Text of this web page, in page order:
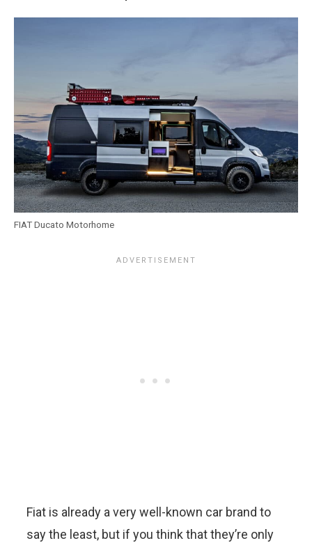
FIAT Ducato Motorhome
Fiat is already a very well-known car brand to
say the least, but if you think that they’re only